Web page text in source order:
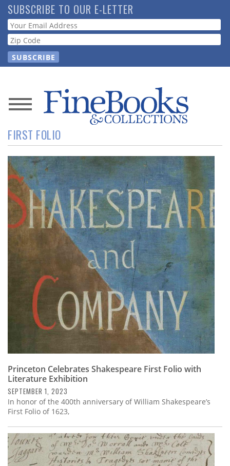
Skip
to
main
content
SUBSCRIBE TO OUR E-LETTER
Webform
News
Magazine
Store
Resource
Guide
Subscribe
Calendar
Contact
FIRST FOLIO
Princeton Celebrates Shakespeare First Folio with
Literature Exhibition
SEPTEMBER 1, 2023
In honor of the 400th anniversary of William Shakespeare’s
First Folio of 1623,